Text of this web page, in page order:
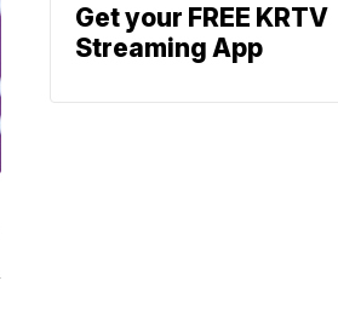
Get your FREE KRTV
Streaming App